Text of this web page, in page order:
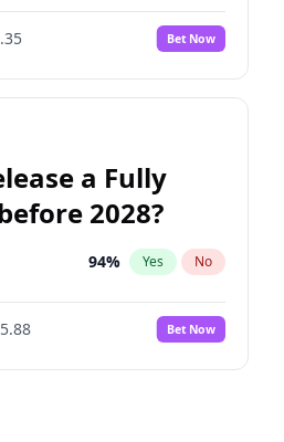
Bet Now
a Fully
2028?
94% Yes No
Bet Now